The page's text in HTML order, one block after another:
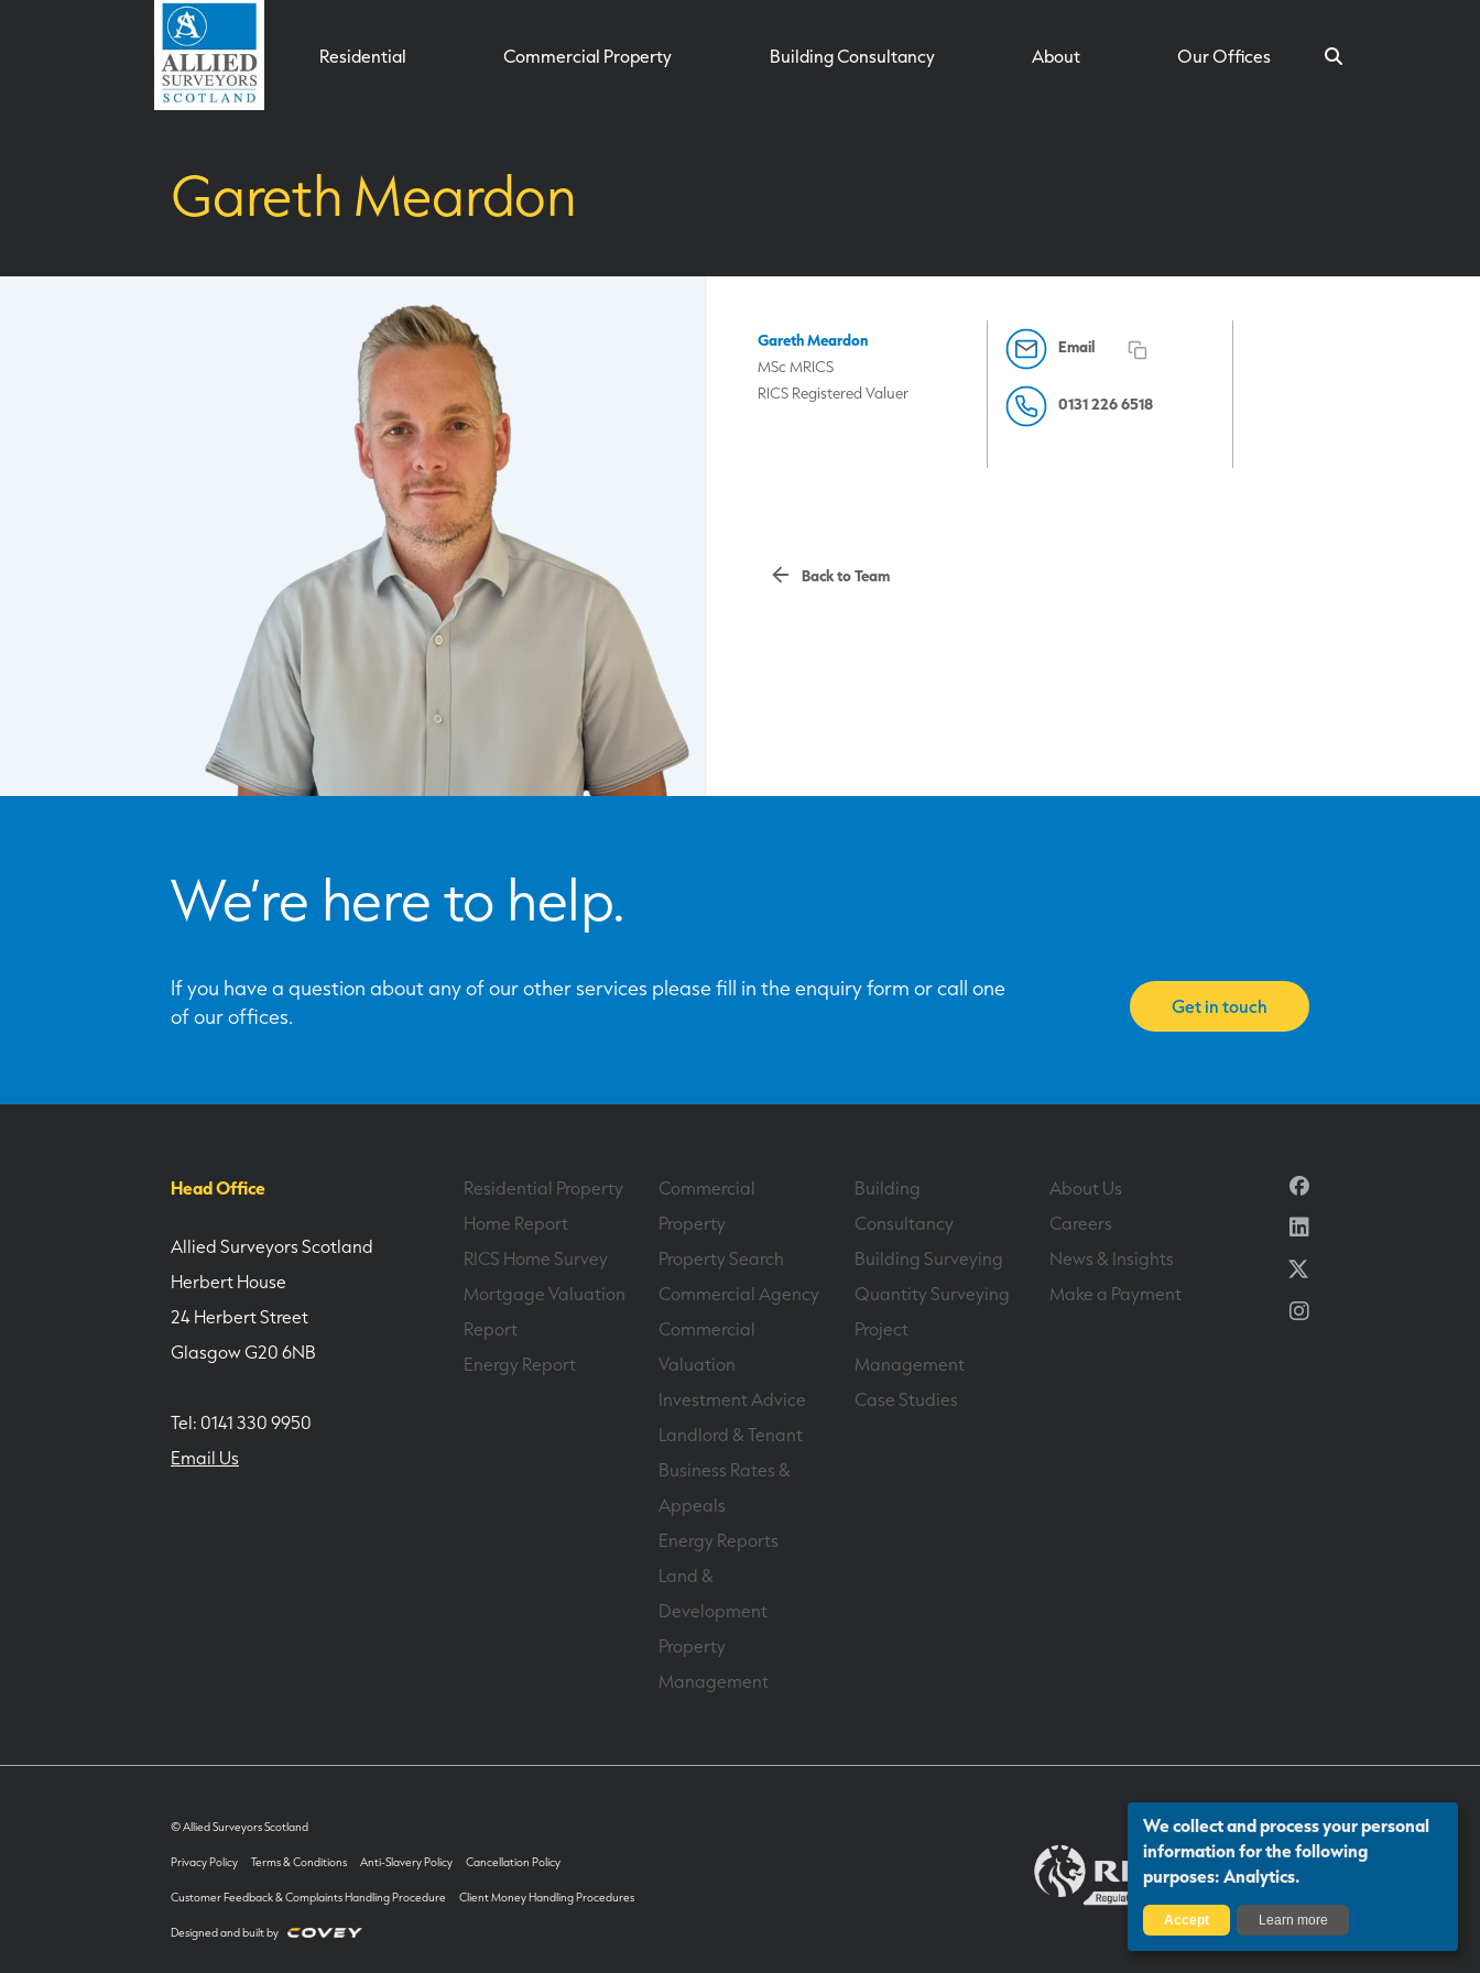
Residential Commercial Property Building Consultancy About Our Offices
Gareth Meardon
Gareth Meardon
MSc MRICS
RICS Registered Valuer
Email
0131 226 6518
Back to Team
We’re here to help.
If you have a question about any of our other services please fill in the enquiry form or call one
of our offices.
Get in touch
Head Office
Allied Surveyors Scotland
Herbert House
24 Herbert Street
Glasgow G20 6NB
Tel: 0141 330 9950
Email Us
Residential Property
Home Report
RICS Home Survey
Mortgage Valuation
Report
Energy Report
Commercial
Property
Property Search
Commercial Agency
Commercial
Valuation
Investment Advice
Landlord & Tenant
Business Rates &
Appeals
Energy Reports
Land &
Development
Property
Management
Building
Consultancy
Building Surveying
Quantity Surveying
Project
Management
Case Studies
About Us
Careers
News & Insights
Make a Payment
Facebook
Linkedin
Instagram
Certificate number: 13313
© Allied Surveyors Scotland
Privacy Policy Terms & Conditions Anti-Slavery Policy Cancellation Policy
Customer Feedback & Complaints Handling Procedure Client Money Handling Procedures
Designed and built by
We collect and process your personal
information for the following
purposes: Analytics.
Accept Learn more